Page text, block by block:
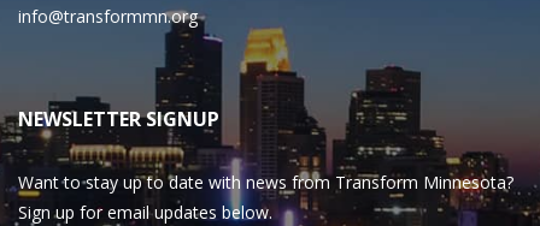
info@transformmn.org
NEWSLETTER SIGNUP
Want to stay up to date with news from Transform Minnesota?
Sign up for email updates below.